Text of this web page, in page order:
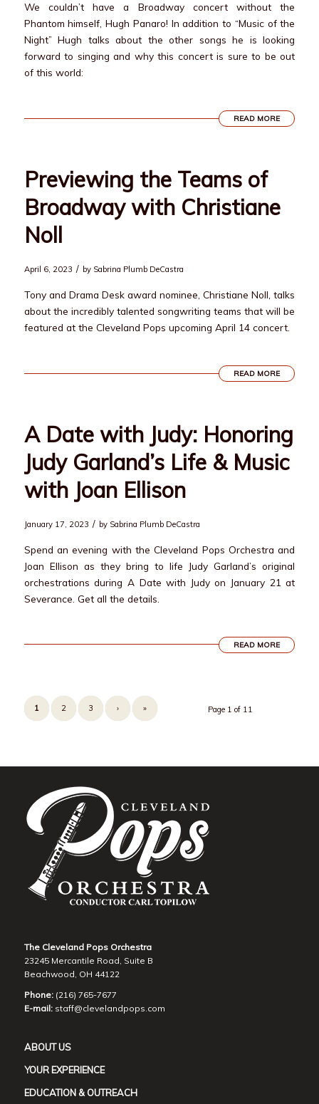
We couldn’t have a Broadway concert without the
Phantom himself, Hugh Panaro! In addition to “Music of the
Night” Hugh talks about the other songs he is looking
forward to singing and why this concert is sure to be out
of this world:
READ MORE
Previewing the Teams of
Broadway with Christiane
Noll
April 6, 2023 / by Sabrina Plumb DeCastra
Tony and Drama Desk award nominee, Christiane Noll, talks
about the incredibly talented songwriting teams that will be
featured at the Cleveland Pops upcoming April 14 concert.
READ MORE
A Date with Judy: Honoring
Judy Garland’s Life & Music
with Joan Ellison
January 17, 2023 / by Sabrina Plumb DeCastra
Spend an evening with the Cleveland Pops Orchestra and
Joan Ellison as they bring to life Judy Garland’s original
orchestrations during A Date with Judy on January 21 at
Severance. Get all the details.
READ MORE
Page 1 of 11
1 2 3 › »
The Cleveland Pops Orchestra
23245 Mercantile Road, Suite B
Beachwood, OH 44122
Phone:(216) 765-7677
E-mail: staff@clevelandpops.com
ABOUT US
YOUR EXPERIENCE
EDUCATION & OUTREACH